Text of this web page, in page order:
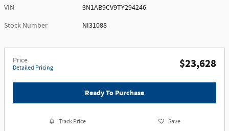
VIN
3N1AB9CV9TY294246
Stock Number
NI31088
Price
Detailed Pricing $23,628
Ready To Purchase
Track Price Save